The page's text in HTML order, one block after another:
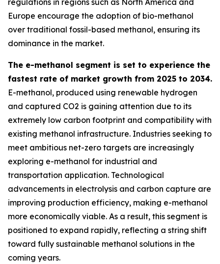
regulations in regions such as North America and
Europe encourage the adoption of bio-methanol
over traditional fossil-based methanol, ensuring its
dominance in the market.
The e-methanol segment is set to experience the
fastest rate of market growth from 2025 to 2034.
E-methanol, produced using renewable hydrogen
and captured CO2 is gaining attention due to its
extremely low carbon footprint and compatibility with
existing methanol infrastructure. Industries seeking to
meet ambitious net-zero targets are increasingly
exploring e-methanol for industrial and
transportation application. Technological
advancements in electrolysis and carbon capture are
improving production efficiency, making e-methanol
more economically viable. As a result, this segment is
positioned to expand rapidly, reflecting a string shift
toward fully sustainable methanol solutions in the
coming years.